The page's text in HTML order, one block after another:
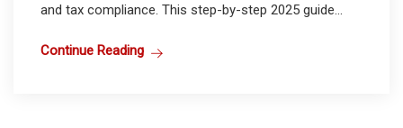
and tax compliance. This step-by-step 2025 guide...
Continue Reading